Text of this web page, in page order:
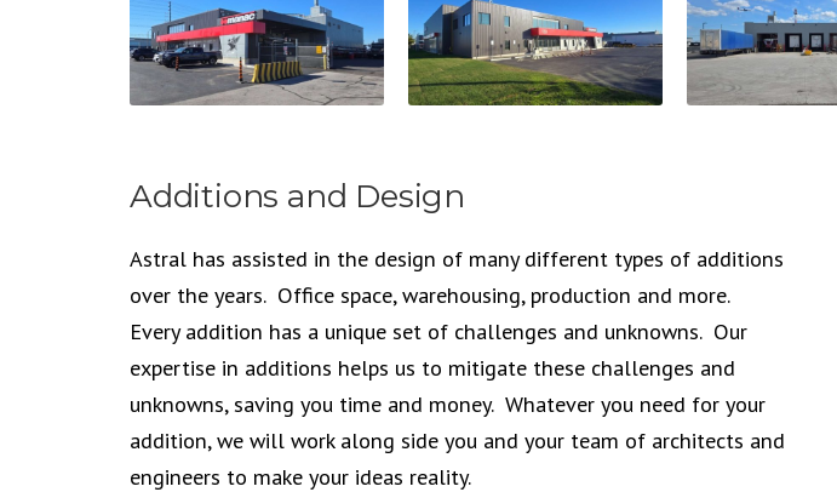
Additions and Design
Astral has assisted in the design of many different types of additions
over the years. Office space, warehousing, production and more.
Every addition has a unique set of challenges and unknowns. Our
expertise in additions helps us to mitigate these challenges and
unknowns, saving you time and money. Whatever you need for your
addition, we will work along side you and your team of architects and
engineers to make your ideas reality.